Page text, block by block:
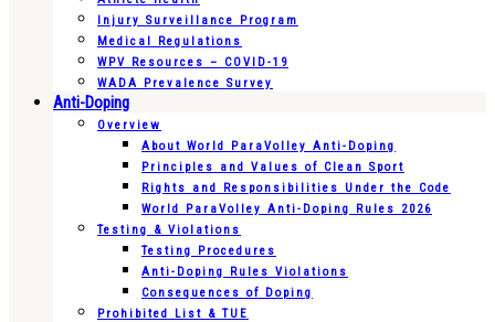
Injury Surveillance Program
Medical Regulations
WPV Resources – COVID-19
WADA Prevalence Survey
Anti-Doping
Overview
About World ParaVolley Anti-Doping
Principles and Values of Clean Sport
Rights and Responsibilities Under the Code
World ParaVolley Anti-Doping Rules 2026
Testing & Violations
Testing Procedures
Anti-Doping Rules Violations
Consequences of Doping
Prohibited List & TUE